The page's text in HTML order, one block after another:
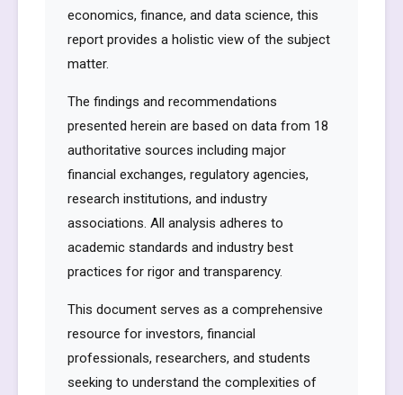
economics, finance, and data science, this
report provides a holistic view of the subject
matter.
The findings and recommendations
presented herein are based on data from 18
authoritative sources including major
financial exchanges, regulatory agencies,
research institutions, and industry
associations. All analysis adheres to
academic standards and industry best
practices for rigor and transparency.
This document serves as a comprehensive
resource for investors, financial
professionals, researchers, and students
seeking to understand the complexities of